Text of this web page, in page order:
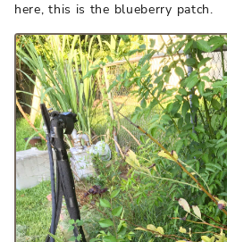
here, this is the blueberry patch.